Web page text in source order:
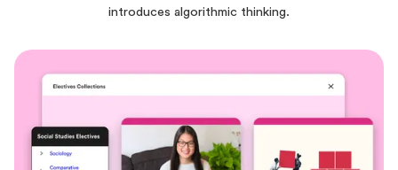
introduces algorithmic thinking.